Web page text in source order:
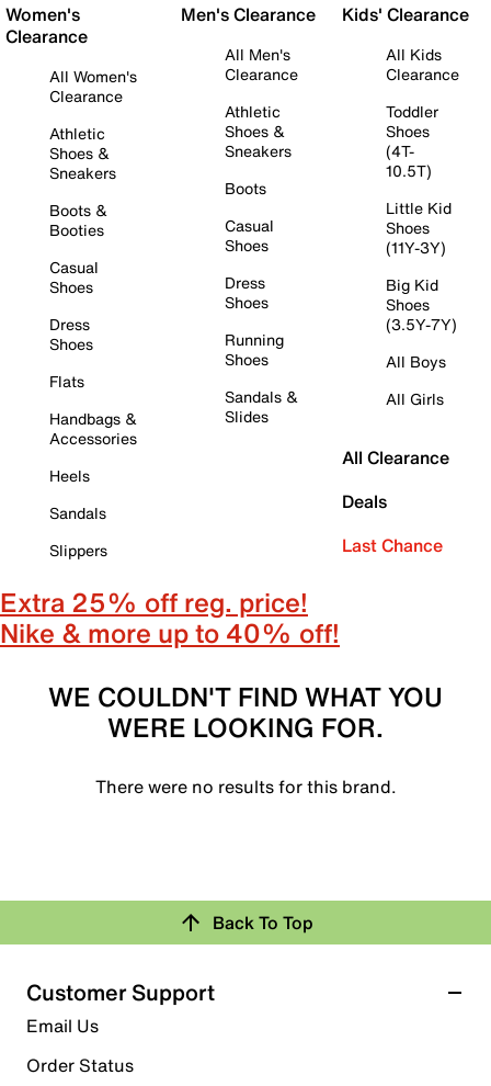
Women's
Clearance
All Women's
Clearance
Athletic
Shoes &
Sneakers
Boots &
Booties
Casual
Shoes
Dress
Shoes
Flats
Handbags &
Accessories
Heels
Sandals
Slippers
Men's Clearance
All Men's
Clearance
Athletic
Shoes &
Sneakers
Boots
Casual
Shoes
Dress
Shoes
Running
Shoes
Sandals &
Slides
Kids' Clearance
All Kids
Clearance
Toddler
Shoes
(4T-
10.5T)
Little Kid
Shoes
(11Y-3Y)
Big Kid
Shoes
(3.5Y-7Y)
All Boys
All Girls
All Clearance
Deals
Last Chance
Extra 25% off reg. price!
Nike & more up to 40% off!
WE COULDN'T FIND WHAT YOU
WERE LOOKING FOR.
There were no results for this brand.
Back To Top
Customer Support
Email Us
Order Status